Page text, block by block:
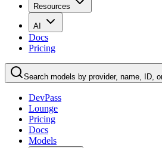
Resources
AI
Docs
Pricing
Search models by provider, name, ID,
DevPass
Lounge
Pricing
Docs
Models